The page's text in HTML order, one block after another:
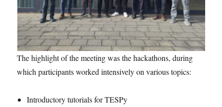
The highlight of the meeting was the hackathons, during
which participants worked intensively on various topics:
Introductory tutorials for TESPy